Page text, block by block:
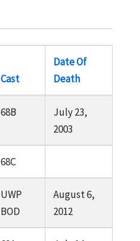
Cast
Date Of
Death
68B
July 23,
2003
68C
UWP
BOD
August 6,
2012